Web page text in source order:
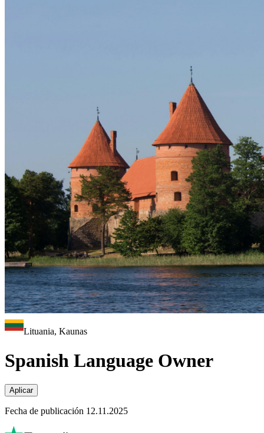
Lituania, Kaunas
Spanish Language Owner
Aplicar
Fecha de publicación 12.11.2025